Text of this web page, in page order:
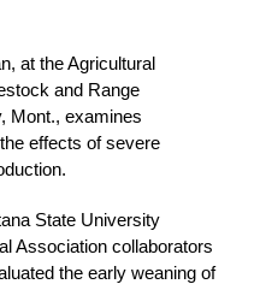
at the Agricultural
and Range
Mont., examines
effects of severe
State University
Association collaborators
the early weaning of